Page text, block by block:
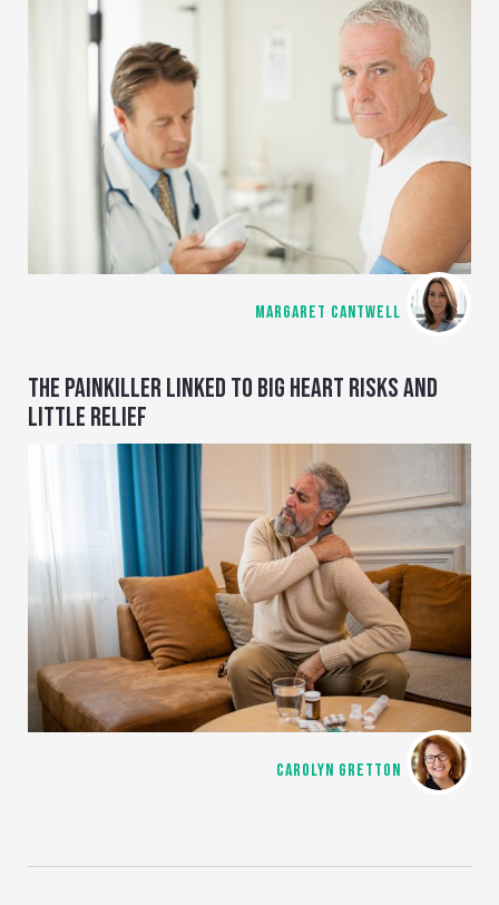
MARGARET CANTWELL
THE PAINKILLER LINKED TO BIG HEART RISKS AND
LITTLE RELIEF
CAROLYN GRETTON